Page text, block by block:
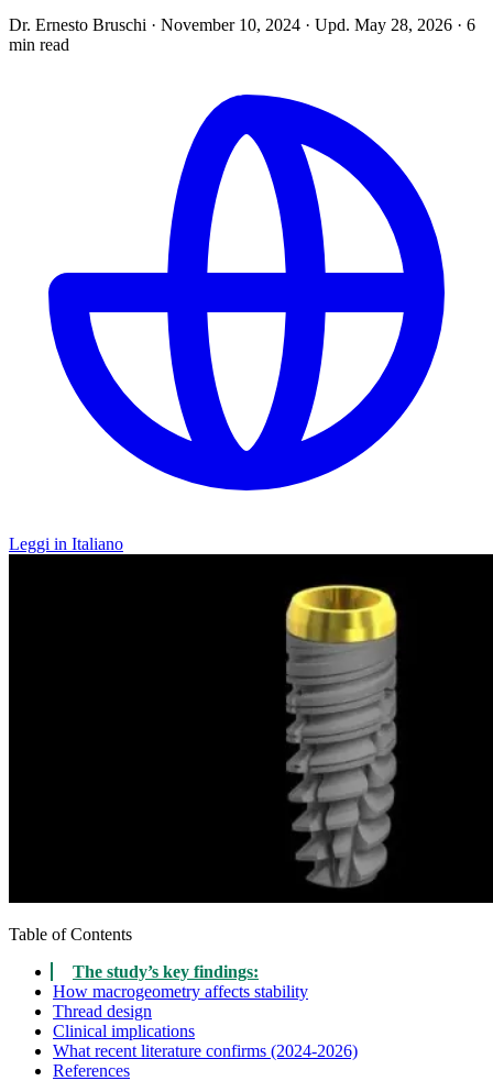
Dr. Ernesto Bruschi · November 10, 2024 · Upd. May 28, 2026 · 6
min read
Leggi in Italiano
Table of Contents
The study’s key findings:
How macrogeometry affects stability
Thread design
Clinical implications
What recent literature confirms (2024-2026)
References